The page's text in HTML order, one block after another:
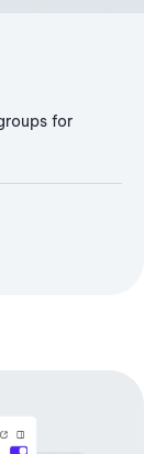
for